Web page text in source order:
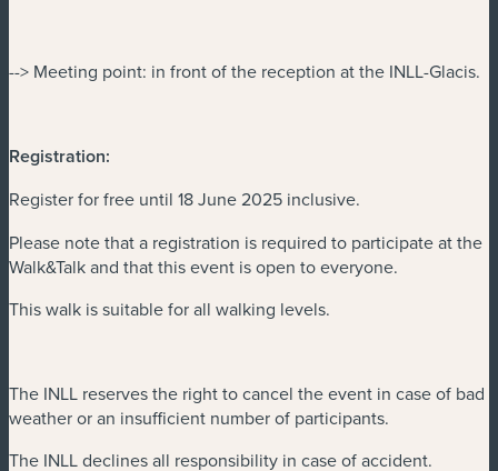
--> Meeting point: in front of the reception at the INLL-Glacis.
Registration:
Register for free until 18 June 2025 inclusive.
Please note that a registration is required to participate at the
Walk&Talk and that this event is open to everyone.
This walk is suitable for all walking levels.
The INLL reserves the right to cancel the event in case of bad
weather or an insufficient number of participants.
The INLL declines all responsibility in case of accident.